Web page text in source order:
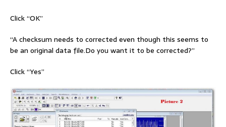
Click “OK”
“A checksum needs to corrected even though this seems to
be an original data file.Do you want it to be corrected?”
Click “Yes”